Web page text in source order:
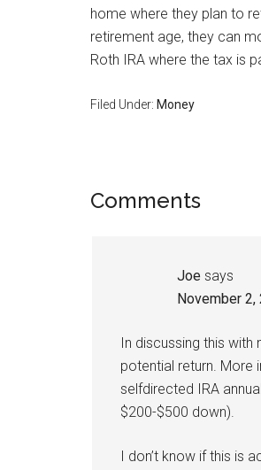
home where they plan to
retirement age, they can
Roth IRA where the tax is
Filed Under: Money
Reader
Comments
Joe says
November 2,
In discussing this
potential return. More
selfdirected IRA
$200-$500 down).
I don’t know if this is